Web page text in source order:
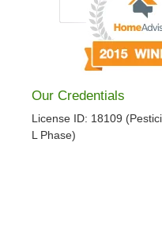
Our Credentials
License ID: 18109
L Phase)